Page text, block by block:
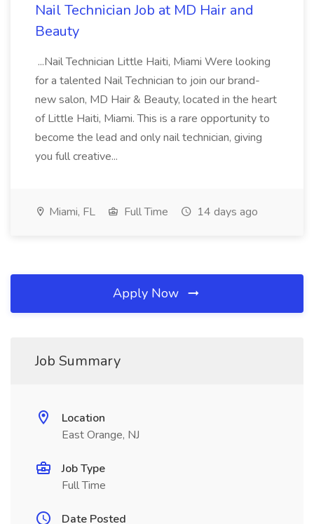
Nail Technician Job at MD Hair and
Beauty
...Nail Technician Little Haiti, Miami Were looking
for a talented Nail Technician to join our brand-
new salon, MD Hair & Beauty, located in the heart
of Little Haiti, Miami. This is a rare opportunity to
become the lead and only nail technician, giving
you full creative...
Miami, FL Full Time 14 days ago
Apply Now
Job Summary
Location
East Orange, NJ
Job Type
Full Time
Date Posted